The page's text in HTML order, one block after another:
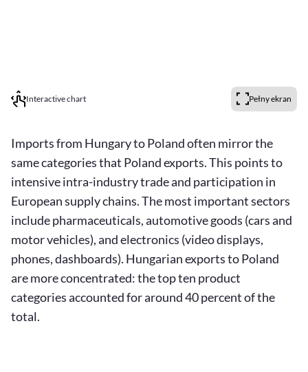
Interactive chart Pełny ekran
Imports from Hungary to Poland often mirror the
same categories that Poland exports. This points to
intensive intra-industry trade and participation in
European supply chains. The most important sectors
include pharmaceuticals, automotive goods (cars and
motor vehicles), and electronics (video displays,
phones, dashboards). Hungarian exports to Poland
are more concentrated: the top ten product
categories accounted for around 40 percent of the
total.